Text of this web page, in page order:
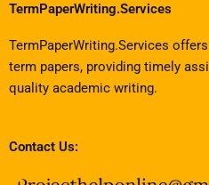
TermPaperWriting.Services
TermPaperWriting.Services
term papers, providing timely
quality academic writing.
Contact Us: